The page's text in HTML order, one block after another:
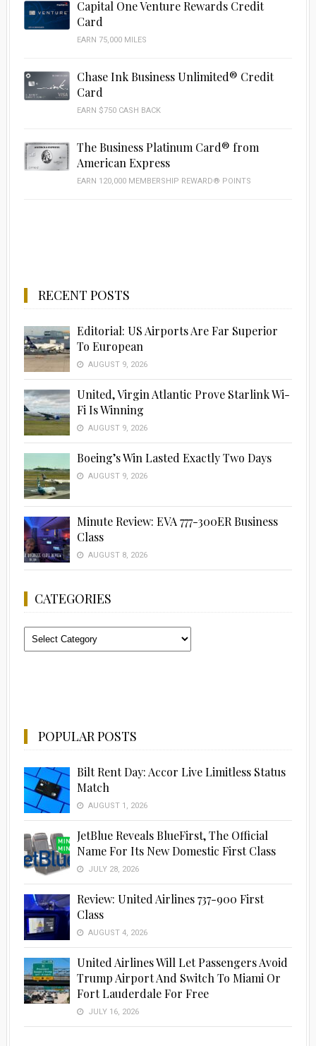
Capital One Venture Rewards Credit
Card
EARN 75,000 MILES
Chase Ink Business Unlimited® Credit
Card
EARN $750 CASH BACK
The Business Platinum Card® from
American Express
EARN 120,000 MEMBERSHIP REWARD® POINTS
RECENT POSTS
Editorial: US Airports Are Far Superior
To European
AUGUST 9, 2026
United, Virgin Atlantic Prove Starlink Wi-
Fi Is Winning
AUGUST 9, 2026
Boeing’s Win Lasted Exactly Two Days
AUGUST 9, 2026
Minute Review: EVA 777-300ER Business
Class
AUGUST 8, 2026
CATEGORIES
Categories
POPULAR POSTS
Bilt Rent Day: Accor Live Limitless Status
Match
AUGUST 1, 2026
JetBlue Reveals BlueFirst, The Official
Name For Its New Domestic First Class
JULY 28, 2026
Review: United Airlines 737-900 First
Class
AUGUST 4, 2026
United Airlines Will Let Passengers Avoid
Trump Airport And Switch To Miami Or
Fort Lauderdale For Free
JULY 16, 2026